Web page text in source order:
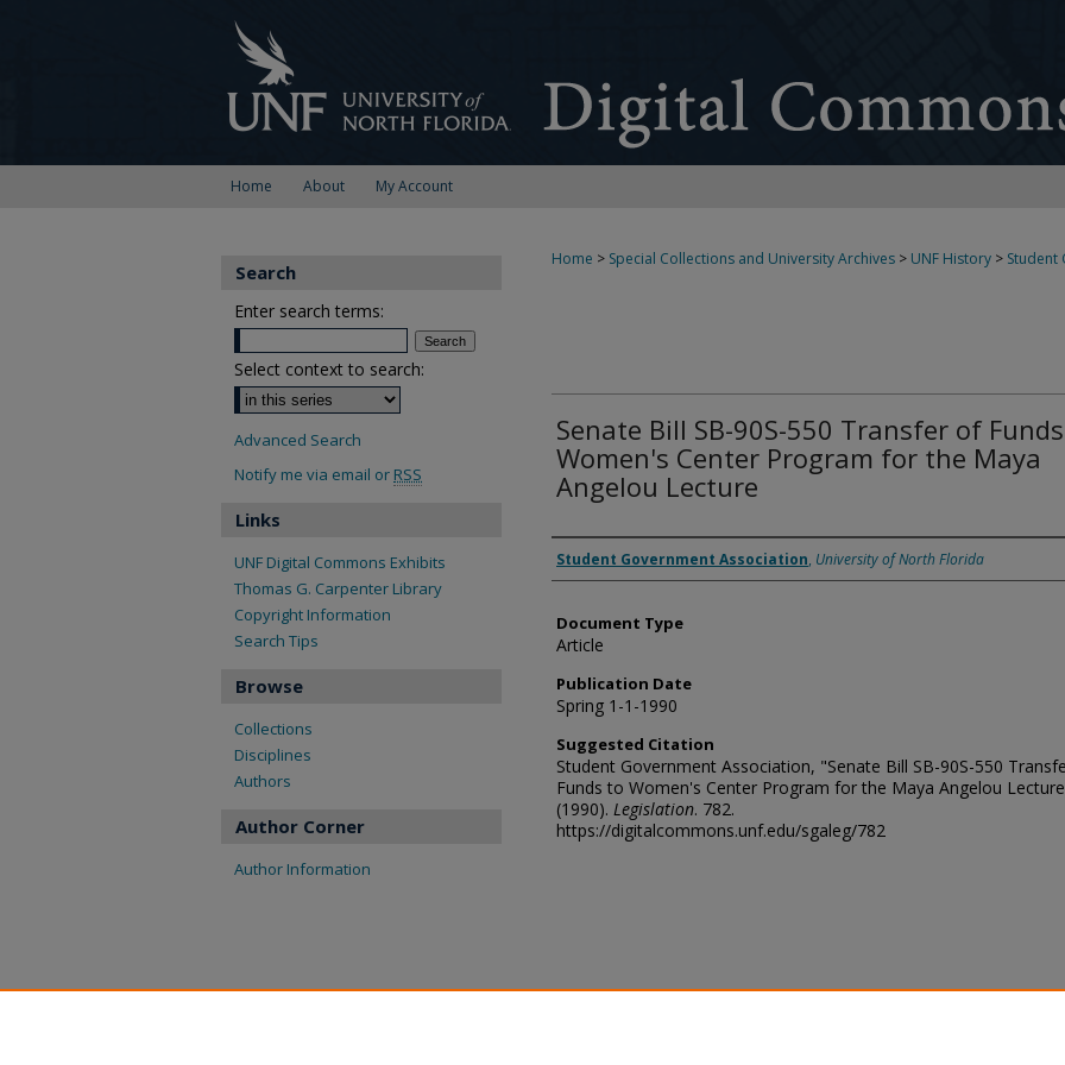
Home About My Account
Home > Special Collections and University Archives > UNF History > Student
Senate Bill SB-90S-550 Transfer of
Women's Center Program for the Maya
Angelou Lecture
Authors
Student Government Association, University of North Florida
Document Type
Article
Publication Date
Spring 1-1-1990
Suggested Citation
Student Government Association, "Senate Bill SB-90S-550
Funds to Women's Center Program for the Maya Angelou
(1990). Legislation. 782.
https://digitalcommons.unf.edu/sgaleg/782
Search
Enter search terms:
Select context to search:
Advanced Search
Notify me via email or RSS
Links
UNF Digital Commons Exhibits
Thomas G. Carpenter Library
Copyright Information
Search Tips
Browse
Collections
Disciplines
Authors
Author Corner
Author Information